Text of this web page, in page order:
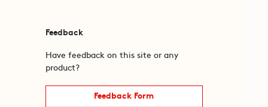
Feedback
Have feedback on this site or any
product?
Feedback Form